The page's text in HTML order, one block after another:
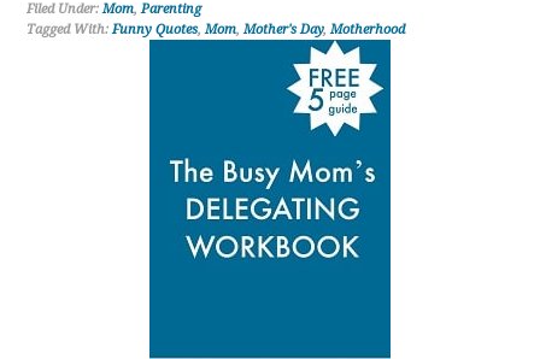
Filed Under:Mom,Parenting
Tagged With:Funny Quotes,Mom,Mother's Day,Motherhood